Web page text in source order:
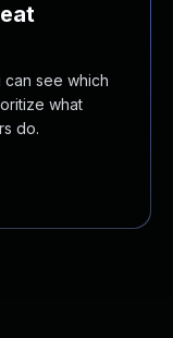
see which
what
do.